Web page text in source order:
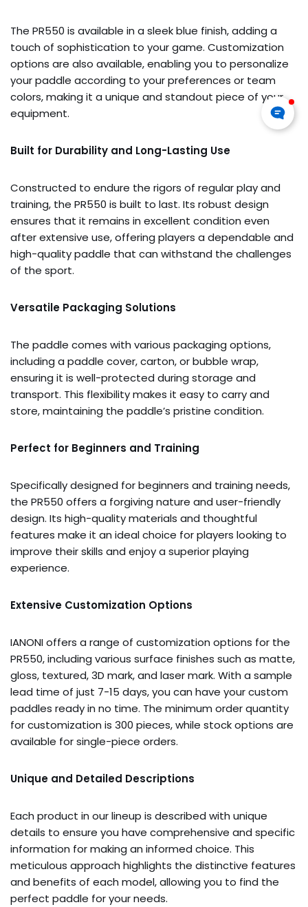
The PR550 is available in a sleek blue finish, adding a
touch of sophistication to your game. Customization
options are also available, enabling you to personalize
your paddle according to your preferences or team
colors, making it a unique and standout piece of your
equipment.
Built for Durability and Long-Lasting Use
Constructed to endure the rigors of regular play and
training, the PR550 is built to last. Its robust design
ensures that it remains in excellent condition even
after extensive use, offering players a dependable and
high-quality paddle that can withstand the challenges
of the sport.
Versatile Packaging Solutions
The paddle comes with various packaging options,
including a paddle cover, carton, or bubble wrap,
ensuring it is well-protected during storage and
transport. This flexibility makes it easy to carry and
store, maintaining the paddle’s pristine condition.
Perfect for Beginners and Training
Specifically designed for beginners and training needs,
the PR550 offers a forgiving nature and user-friendly
design. Its high-quality materials and thoughtful
features make it an ideal choice for players looking to
improve their skills and enjoy a superior playing
experience.
Extensive Customization Options
IANONI offers a range of customization options for the
PR550, including various surface finishes such as matte,
gloss, textured, 3D mark, and laser mark. With a sample
lead time of just 7-15 days, you can have your custom
paddles ready in no time. The minimum order quantity
for customization is 300 pieces, while stock options are
available for single-piece orders.
Unique and Detailed Descriptions
Each product in our lineup is described with unique
details to ensure you have comprehensive and specific
information for making an informed choice. This
meticulous approach highlights the distinctive features
and benefits of each model, allowing you to find the
perfect paddle for your needs.